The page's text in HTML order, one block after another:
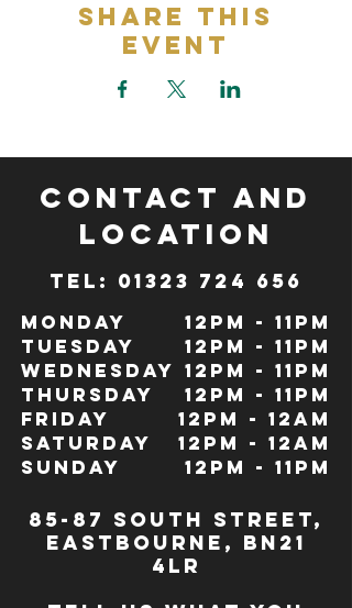
Share This
Event
CONTACT and
LOCATION
TeL: 01323 724 656
Monday
Tuesday
Wednesday
Thursday
Friday
Saturday
Sunday
12pm - 11pm
12pm - 11pm
12pm - 11pm
12pm - 11pm
12pm - 12Am
12pm - 12am
12pm - 11pm
85-87 south street,
eastbourne, bn21
4lr